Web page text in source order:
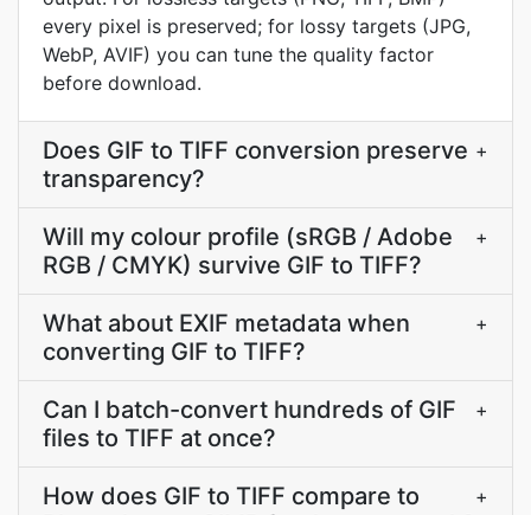
every pixel is preserved; for lossy targets (JPG,
WebP, AVIF) you can tune the quality factor
before download.
Does GIF to TIFF conversion preserve
transparency?
+
Will my colour profile (sRGB / Adobe
RGB / CMYK) survive GIF to TIFF?
+
What about EXIF metadata when
converting GIF to TIFF?
+
Can I batch-convert hundreds of GIF
files to TIFF at once?
+
How does GIF to TIFF compare to
+